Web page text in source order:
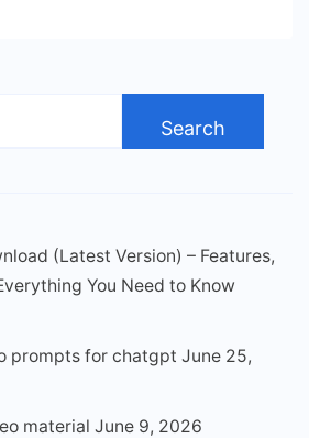
(Latest Version) – Features,
You Need to Know
prompts for chatgpt June 25,
material June 9, 2026